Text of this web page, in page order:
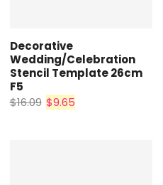
Decorative
Wedding/Celebration
Stencil Template 26cm
F5
$16.09 $9.65